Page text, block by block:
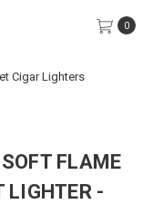
0
Cigar Lighters
FLAME
LIGHTER -